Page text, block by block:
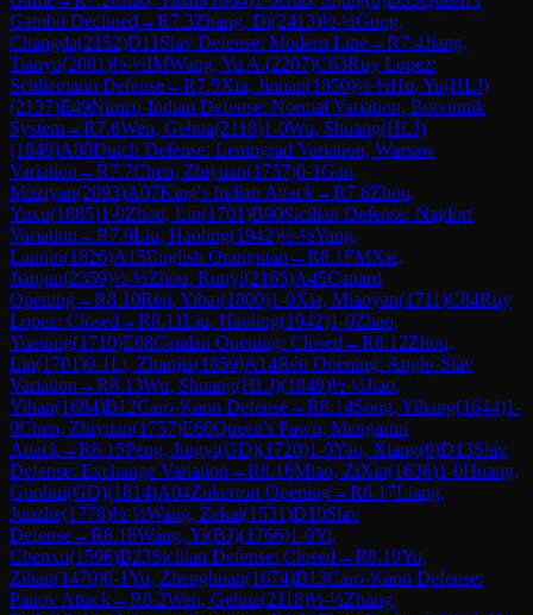
Gambit Declined →R7.3Zhang, Di(2413)½-½Gong,
Changda(2152)D11 Slav Defense: Modern Line→R7.4Jiang,
Tianyu(2081)½-½IMWang, Yu A.(2207)C63Ruy Lopez:
Schliemann Defense→R7.5Xia, Jinnan(1850)½-½Hu, Yu(HLJ)
(2137)E49Nimzo-Indian Defense: Normal Variation, Botvinnik
System→R7.6Wen, Gehua(2118)1-0Wu, Shuang(HLJ)
(1849)A88Dutch Defense: Leningrad Variation, Warsaw
Variation →R7.7Chen, Zhiyuan(1757)0-1Gao,
Muziyan(2093)A07King's Indian Attack→R7.8Zhou,
Yuxu(1885)1-0Zhou, Lin(1701)B90Sicilian Defense: Najdorf
Variation →R7.9Liu, Haoling(1942)½-½Yang,
Lanqin(1826)A15English Orangutan →R8.1FMXie,
Jianjun(2359)½-½Zhou, Runyi(2165)A45Canard
Opening→R8.10Ren, Yibai(1800)1-0Xia, Miaoyan(1711)C84Ruy
Lopez: Closed →R8.11Liu, Haoling(1942)1-0Zhao,
Yuetong(1710)E08Catalan Opening: Closed →R8.12Zhou,
Lin(1701)0-1Li, Zhanjia(1859)A14Réti Opening: Anglo-Slav
Variation →R8.13Wu, Shuang(HLJ)(1849)½-½Jiao,
Yihan(1684)B12Caro-Kann Defense→R8.14Song, Yihang(1644)1-
0Chen, Zhiyuan(1757)E60Queen's Pawn, Mengarini
Attack→R8.15Peng, Jingyi(GD)(1720)1-0Yao, Xiang(0)D13Slav
Defense: Exchange Variation →R8.16Miao, ZiXin(1636)1-0Huang,
Guohui(GD)(1814)A04Zukertort Opening→R8.17Liang,
Junzhe(1778)½-½Wang, Zekai(1531)D10Slav
Defense→R8.18Wang, Yi(BJ)(1766)1-0Yi,
Chenxu(1596)B23Sicilian Defense: Closed →R8.19Yu,
Zihan(1470)0-1Yu, Zhenghuan(1674)B13Caro-Kann Defense:
Panov Attack→R8.2Wen, Gehua(2118)½-½Zhang,